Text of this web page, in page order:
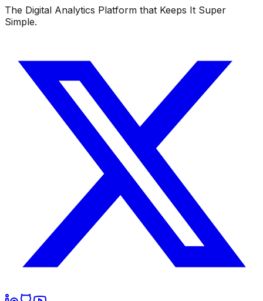
The Digital Analytics Platform that Keeps It Super
Simple.